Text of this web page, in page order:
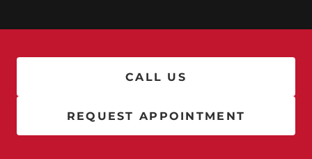
CALL US
REQUEST APPOINTMENT